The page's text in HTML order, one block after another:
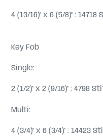
4 (13/16)" x 6 (5/8)" :
Key Fob
Single:
2 (1/2)" x 2 (9/16)" : 4798
Multi:
4 (3/4)" x 6 (3/4)" : 14423